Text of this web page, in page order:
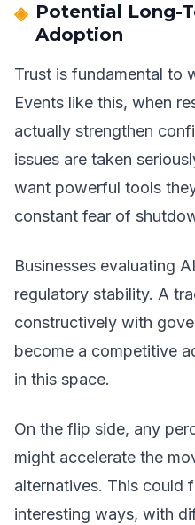
Potential Long-
Adoption
Trust is fundamental to
Events like this, when
actually strengthen
issues are taken
want powerful tools
constant fear of
Businesses evaluating
regulatory stability. A
constructively with
become a competitive
in this space.
On the flip side, any
might accelerate the
alternatives. This could
interesting ways, with